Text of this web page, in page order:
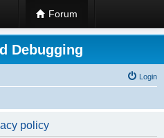
Forum
Debugging
Login
policy